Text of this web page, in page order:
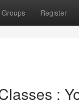
Groups Register
: